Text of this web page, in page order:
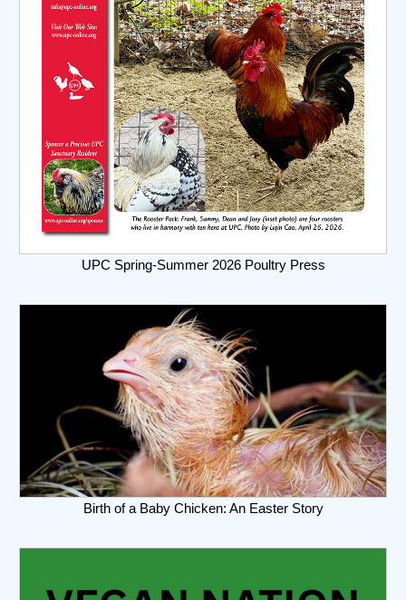
UPC Spring-Summer 2026 Poultry Press
Birth of a Baby Chicken: An Easter Story